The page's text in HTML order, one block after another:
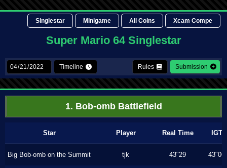
Singlestar Minigame All Coins Xcam Compe
Super Mario 64 Singlestar
Timeline Rules Submission
1. Bob-omb Battlefield
Star Player Real Time IGT
Big Bob-omb on the Summit tjk 43"29 43"06